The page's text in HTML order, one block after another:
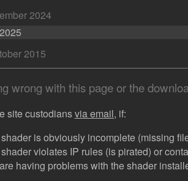
2024
2015
wrong with this page or the
site custodiansvia email, if:
is obviously incomplete (missing
violates IP rules (is pirated) or
having problems with the shader